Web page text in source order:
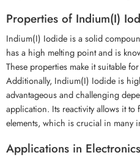
Properties of Indium(I)
Indium(I) Iodide is a solid
has a high melting point and is
These properties make it suitable
Additionally, Indium(I) Iodide is
advantageous and challenging
application. Its reactivity allows it
elements, which is crucial in many
Applications in Electronics